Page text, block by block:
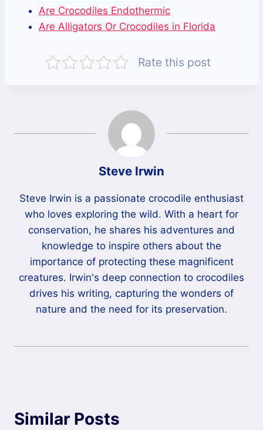
Are Crocodiles Endothermic
Are Alligators Or Crocodiles in Florida
Rate this post
Steve Irwin
Steve Irwin is a passionate crocodile enthusiast
who loves exploring the wild. With a heart for
conservation, he shares his adventures and
knowledge to inspire others about the
importance of protecting these magnificent
creatures. Irwin's deep connection to crocodiles
drives his writing, capturing the wonders of
nature and the need for its preservation.
Similar Posts